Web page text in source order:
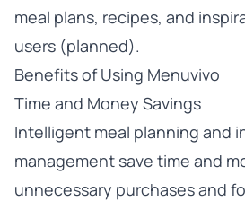
meal plans, recipes, and
users (planned).
Benefits of Using Menuvivo
Time and Money Savings
Intelligent meal planning and
management save time and
unnecessary purchases and